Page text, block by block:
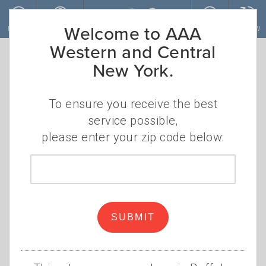
Skip to main content
MENU ACCOUNT RENEW
These discounts can lower
your insurance costs
WEDNESDAY, APRIL 30, 2025 • AAA
STAFF • INSURANCE DISCOUNTS,CAR INSURANCE,
Welcome to AAA
Western and Central
New York.
To ensure you receive the best
service possible,
please enter your zip code below:
SUBMIT